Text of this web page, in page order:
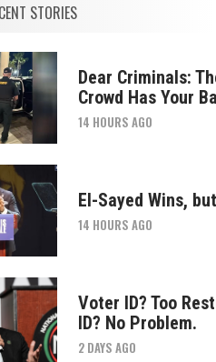
STORIES
Dear Criminals:
Crowd Has Your
14 HOURS AGO
El-Sayed Wins,
14 HOURS AGO
Voter ID? Too
ID? No Problem.
2 DAYS AGO